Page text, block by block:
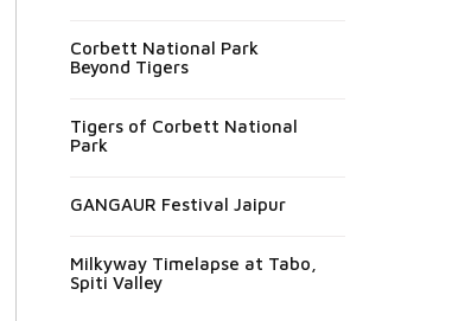
Corbett National Park
Beyond Tigers
Tigers of Corbett National
Park
GANGAUR Festival Jaipur
Milkyway Timelapse at Tabo,
Spiti Valley